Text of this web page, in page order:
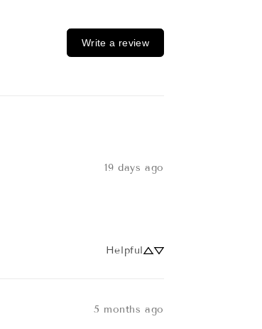
Write a review
19 days ago
Helpful
5 months ago